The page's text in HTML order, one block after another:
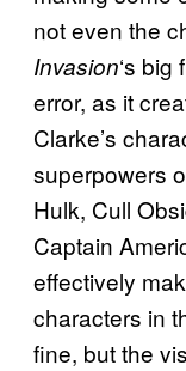
not even the
Invasion‘s
error, as it
Clarke’s
superpowers
Hulk, Cull
Captain
effectively
characters in
fine, but the